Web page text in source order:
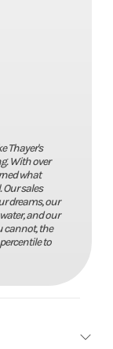
Thayer's
With over
what
Our sales
dreams, our
and our
cannot, the
to